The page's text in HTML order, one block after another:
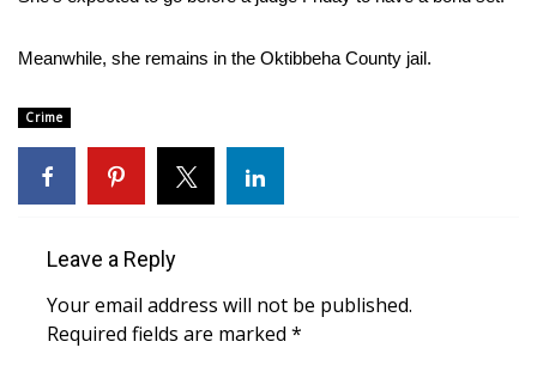
Local Sports
College Sports
2025 High School Football Tour
Weather
Interactive Radar & Alerts
Meanwhile, she remains in the Oktibbeha County jail.
Crime
Leave a Reply
Your email address will not be published.
Required fields are marked *